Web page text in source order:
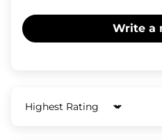
Write a
Sort by